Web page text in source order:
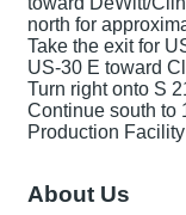
north for
Take the exit for
US-30 E toward
Turn right onto S
Continue south to
Production
About Us